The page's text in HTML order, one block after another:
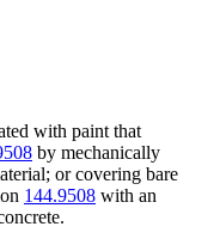
with paint that
by mechanically
or covering bare
144.9508 with an